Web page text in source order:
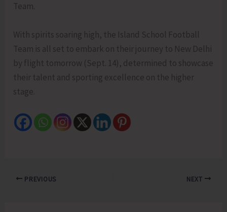
Team.
With spirits soaring high, the Island School Football
Team is all set to embark on their journey to New Delhi
by flight tomorrow (Sept. 14), determined to showcase
their talent and sporting excellence on the higher
stage.
PREVIOUS NEXT